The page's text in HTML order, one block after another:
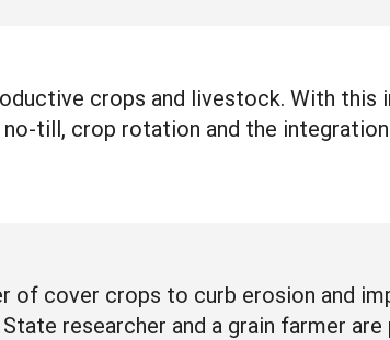
crops and livestock. With this
till, crop rotation and the
of cover crops to curb erosion and
researcher and a grain farmer